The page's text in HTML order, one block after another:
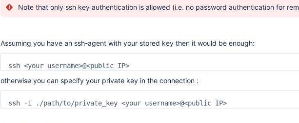
Note that only ssh key authentication is allowed (i.e. no password authentication for
Assuming you have an ssh-agent with your stored key then it would be enough:
ssh <your username>@<public IP>
otherwise you can specify your private key in the connection :
ssh -i ./path/to/private_key <your username>@<public IP>